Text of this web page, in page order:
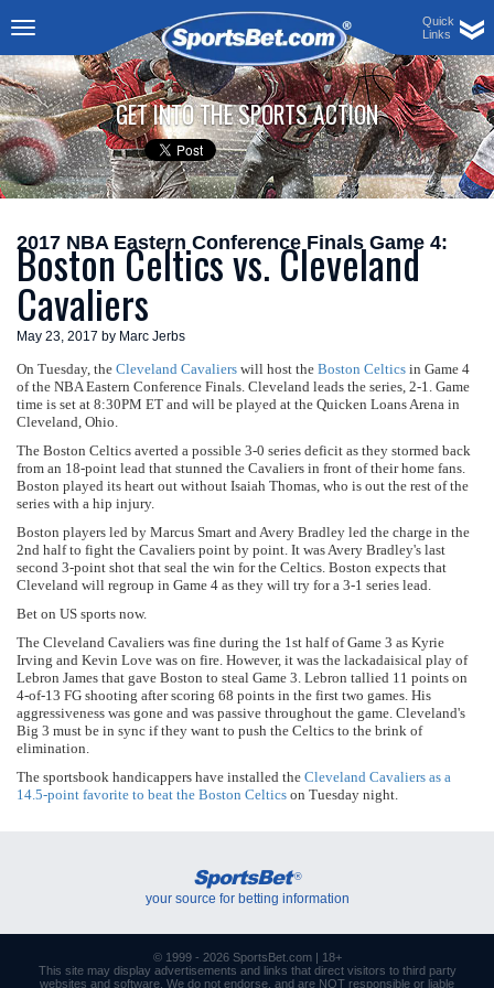
navigation
GET INTO THE SPORTS ACTION
2017 NBA Eastern Conference Finals Game 4:
Boston Celtics vs. Cleveland
Cavaliers
May 23, 2017 by Marc Jerbs
On Tuesday, the Cleveland Cavaliers will host the Boston Celtics in Game 4
of the NBA Eastern Conference Finals. Cleveland leads the series, 2-1. Game
time is set at 8:30PM ET and will be played at the Quicken Loans Arena in
Cleveland, Ohio.
The Boston Celtics averted a possible 3-0 series deficit as they stormed back
from an 18-point lead that stunned the Cavaliers in front of their home fans.
Boston played its heart out without Isaiah Thomas, who is out the rest of the
series with a hip injury.
Boston players led by Marcus Smart and Avery Bradley led the charge in the
2nd half to fight the Cavaliers point by point. It was Avery Bradley's last
second 3-point shot that seal the win for the Celtics. Boston expects that
Cleveland will regroup in Game 4 as they will try for a 3-1 series lead.
Bet on US sports now.
The Cleveland Cavaliers was fine during the 1st half of Game 3 as Kyrie
Irving and Kevin Love was on fire. However, it was the lackadaisical play of
Lebron James that gave Boston to steal Game 3. Lebron tallied 11 points on
4-of-13 FG shooting after scoring 68 points in the first two games. His
aggressiveness was gone and was passive throughout the game. Cleveland's
Big 3 must be in sync if they want to push the Celtics to the brink of
elimination.
The sportsbook handicappers have installed the Cleveland Cavaliers as a
14.5-point favorite to beat the Boston Celtics on Tuesday night.
Quick
Links
SportsBet ®
your source for betting information
© 1999 - 2026 SportsBet.com| 18+
This site may display advertisements and links that direct visitors to third party
websites and software. We do not endorse, and are NOT responsible or liable